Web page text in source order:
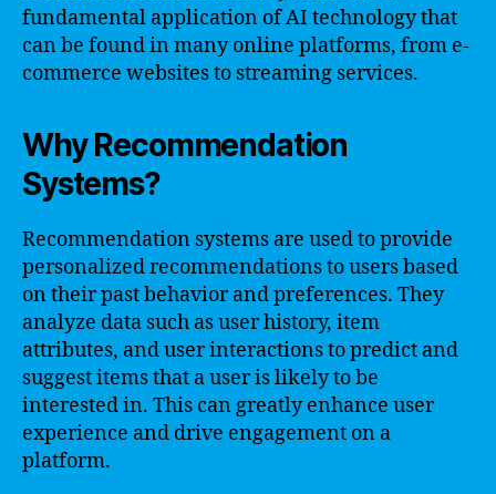
fundamental application of AI technology that
can be found in many online platforms, from e-
commerce websites to streaming services.
Why Recommendation
Systems?
Recommendation systems are used to provide
personalized recommendations to users based
on their past behavior and preferences. They
analyze data such as user history, item
attributes, and user interactions to predict and
suggest items that a user is likely to be
interested in. This can greatly enhance user
experience and drive engagement on a
platform.